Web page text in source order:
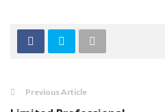
Previous Article